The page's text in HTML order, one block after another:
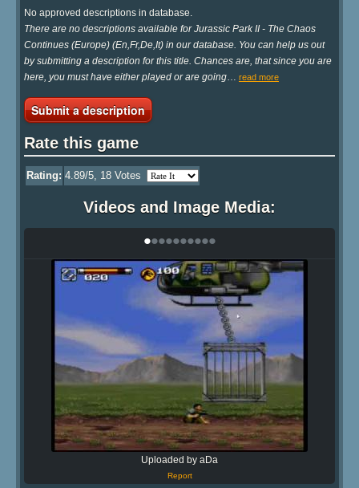
No approved descriptions in database.
There are no descriptions available for Jurassic Park II - The Chaos
Continues (Europe) (En,Fr,De,It) in our database. You can help us out
by submitting a description for this title. Chances are, that since you are
here, you must have either played or are going
read more
Submit a description
Rate this game
Rating: 4.89/5, 18 Votes
Videos and Image Media:
••••••••••
Uploaded by aDa
Report